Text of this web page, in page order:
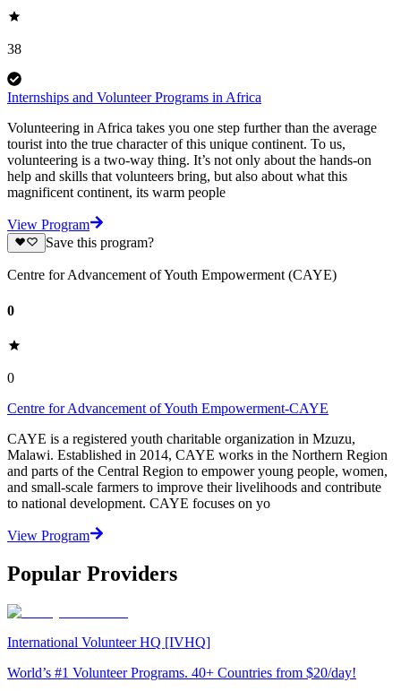
38
Internships and Volunteer Programs in Africa
Volunteering in Africa takes you one step further than the average
tourist into the true character of this unique continent. To us,
volunteering is a two-way thing. It’s not only about the hands-on
help and skills that volunteers bring, but also about what this
magnificent continent, its warm people
View Program
Save this program?
Centre for Advancement of Youth Empowerment (CAYE)
0
0
Centre for Advancement of Youth Empowerment-CAYE
CAYE is a registered youth charitable organization in Mzuzu,
Malawi. Established in 2014, CAYE works in the Northern Region
and parts of the Central Region to empower young people, women,
and small-scale farmers to improve their livelihoods and contribute
to national development. CAYE focuses on yo
View Program
Popular Providers
International Volunteer HQ [IVHQ]
World’s #1 Volunteer Programs. 40+ Countries from $20/day!